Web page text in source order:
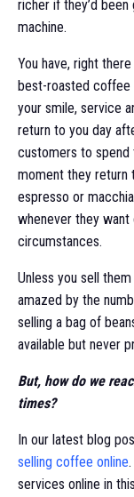
richer if they’d
machine.
You have, right
best-roasted coffee
your smile, service
return to you day
customers to spend
moment they return
espresso or
whenever they
circumstances.
Unless you sell
amazed by the
selling a bag of
available but never
But, how do we
times?
In our latest blog
selling coffee online
services online in